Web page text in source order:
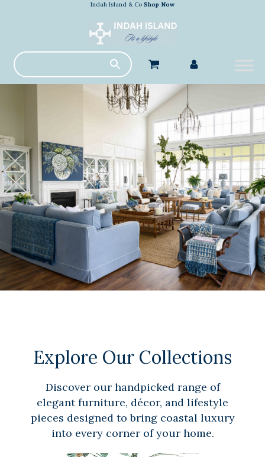
Indah Island & Co Shop Now
Explore Our Collections
Discover our handpicked range of
elegant furniture, décor, and lifestyle
pieces designed to bring coastal luxury
into every corner of your home.